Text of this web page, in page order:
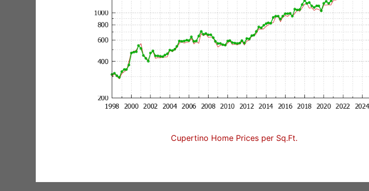
Cupertino Home Prices per Sq.Ft.